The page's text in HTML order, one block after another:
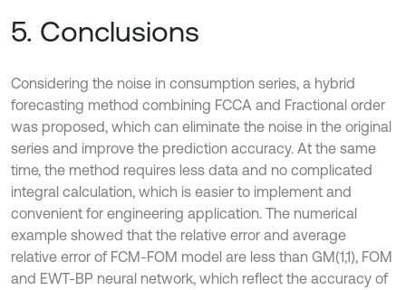
5. Conclusions
Considering the noise in consumption series, a hybrid
forecasting method combining FCCA and Fractional order
was proposed, which can eliminate the noise in the original
series and improve the prediction accuracy. At the same
time, the method requires less data and no complicated
integral calculation, which is easier to implement and
convenient for engineering application. The numerical
example showed that the relative error and average
relative error of FCM-FOM model are less than GM(1,1), FOM
and EWT-BP neural network, which reflect the accuracy of